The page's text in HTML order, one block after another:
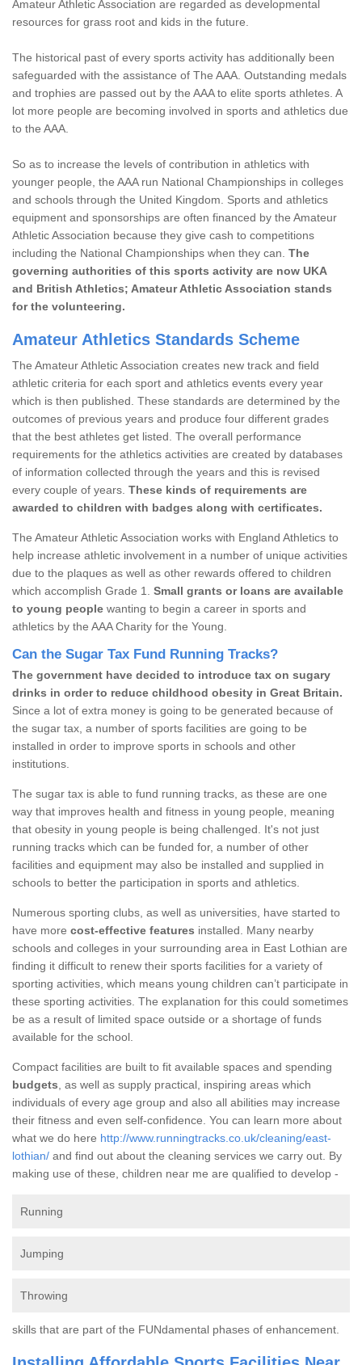
Amateur Athletic Association are regarded as developmental
resources for grass root and kids in the future.
The historical past of every sports activity has additionally been
safeguarded with the assistance of The AAA. Outstanding medals
and trophies are passed out by the AAA to elite sports athletes. A
lot more people are becoming involved in sports and athletics due
to the AAA.
So as to increase the levels of contribution in athletics with
younger people, the AAA run National Championships in colleges
and schools through the United Kingdom. Sports and athletics
equipment and sponsorships are often financed by the Amateur
Athletic Association because they give cash to competitions
including the National Championships when they can. The
governing authorities of this sports activity are now UKA
and British Athletics; Amateur Athletic Association stands
for the volunteering.
Amateur Athletics Standards Scheme
The Amateur Athletic Association creates new track and field
athletic criteria for each sport and athletics events every year
which is then published. These standards are determined by the
outcomes of previous years and produce four different grades
that the best athletes get listed. The overall performance
requirements for the athletics activities are created by databases
of information collected through the years and this is revised
every couple of years. These kinds of requirements are
awarded to children with badges along with certificates.
The Amateur Athletic Association works with England Athletics to
help increase athletic involvement in a number of unique activities
due to the plaques as well as other rewards offered to children
which accomplish Grade 1. Small grants or loans are available
to young people wanting to begin a career in sports and
athletics by the AAA Charity for the Young.
Can the Sugar Tax Fund Running Tracks?
The government have decided to introduce tax on sugary
drinks in order to reduce childhood obesity in Great Britain.
Since a lot of extra money is going to be generated because of
the sugar tax, a number of sports facilities are going to be
installed in order to improve sports in schools and other
institutions.
The sugar tax is able to fund running tracks, as these are one
way that improves health and fitness in young people, meaning
that obesity in young people is being challenged. It's not just
running tracks which can be funded for, a number of other
facilities and equipment may also be installed and supplied in
schools to better the participation in sports and athletics.
Numerous sporting clubs, as well as universities, have started to
have more cost-effective features installed. Many nearby
schools and colleges in your surrounding area in East Lothian are
finding it difficult to renew their sports facilities for a variety of
sporting activities, which means young children can’t participate in
these sporting activities. The explanation for this could sometimes
be as a result of limited space outside or a shortage of funds
available for the school.
Compact facilities are built to fit available spaces and spending
budgets , as well as supply practical, inspiring areas which
individuals of every age group and also all abilities may increase
their fitness and even self-confidence. You can learn more about
what we do here http://www.runningtracks.co.uk/cleaning/east-
lothian/ and find out about the cleaning services we carry out. By
making use of these, children near me are qualified to develop -
Running
Jumping
Throwing
skills that are part of the FUNdamental phases of enhancement.